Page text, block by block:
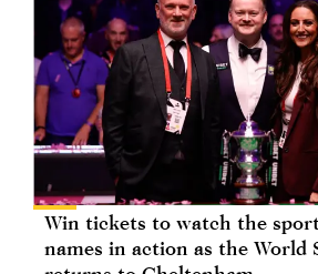
Win tickets to watch the
names in action as the World